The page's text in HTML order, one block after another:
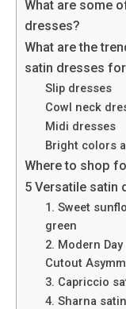
What are some
dresses?
What are the
satin dresses
Slip dresses
Cowl neck
Midi dresses
Bright colors
Where to shop
5 Versatile satin
1. Sweet
green
2. Modern
Cutout
3. Capriccio
4. Sharna